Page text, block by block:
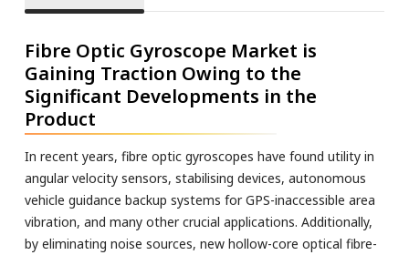
Fibre Optic Gyroscope Market is
Gaining Traction Owing to the
Significant Developments in the
Product
In recent years, fibre optic gyroscopes have found utility in
angular velocity sensors, stabilising devices, autonomous
vehicle guidance backup systems for GPS-inaccessible area
vibration, and many other crucial applications. Additionally,
by eliminating noise sources, new hollow-core optical fibre-